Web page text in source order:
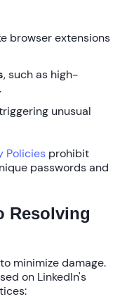
browser extensions
, such as high-
unusual
Policies prohibit
passwords and
Resolving
minimize damage.
on LinkedIn's